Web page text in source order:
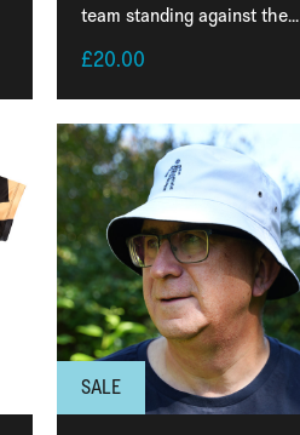
team standing against the...
£20.00
SALE